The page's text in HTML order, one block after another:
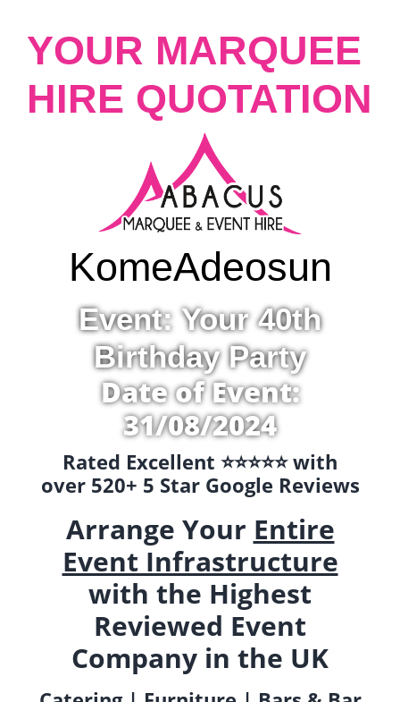
YOUR MARQUEE
HIRE QUOTATION
KomeAdeosun
Event: Your 40th
Birthday Party
Date of Event:
31/08/2024
Rated Excellent ⭐️⭐️⭐️⭐️⭐️ with
over 520+ 5 Star Google Reviews
Arrange Your Entire
Event Infrastructure
with the Highest
Reviewed Event
Company in the UK